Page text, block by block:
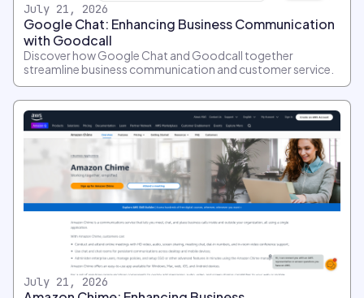
July 21, 2026
Google Chat: Enhancing Business Communication
with Goodcall
Discover how Google Chat and Goodcall together
streamline business communication and customer service.
July 21, 2026